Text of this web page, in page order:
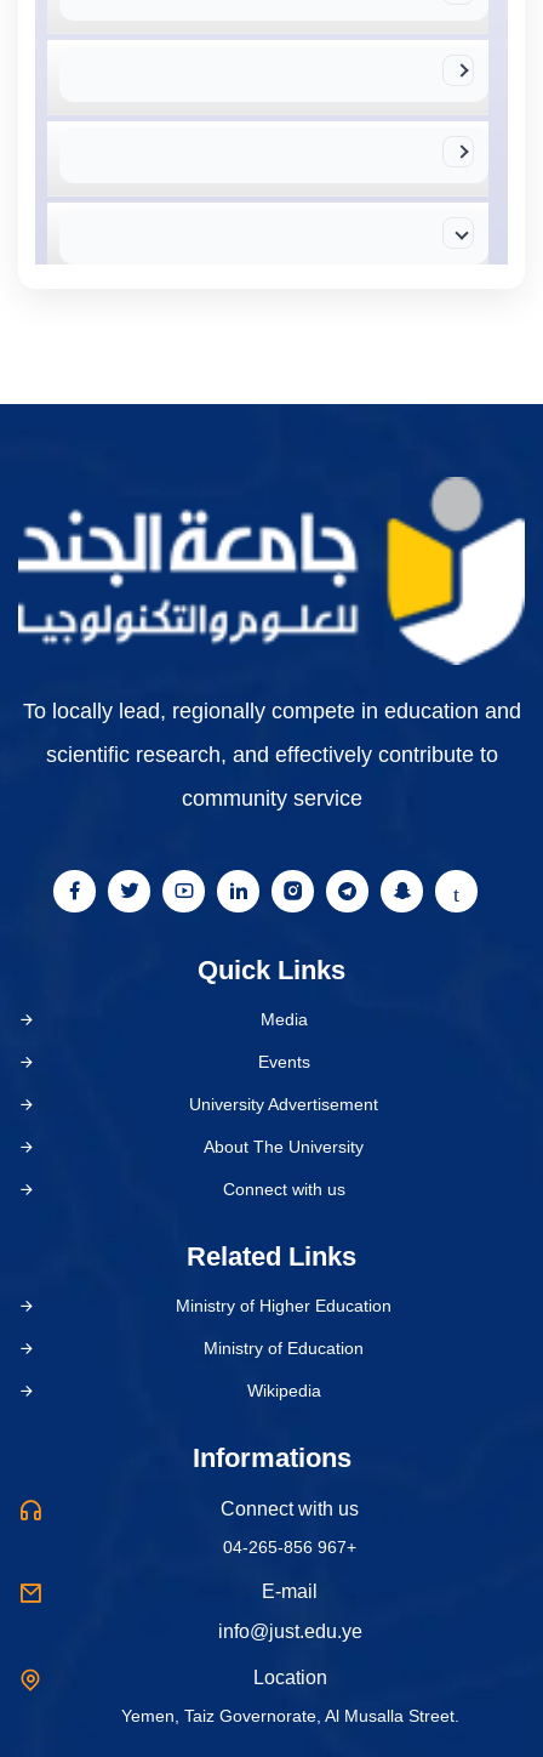
To locally lead, regionally compete in education and
scientific research, and effectively contribute to
community service
Quick Links
Media
Events
University Advertisement
About The University
Connect with us
Related Links
Ministry of Higher Education
Ministry of Education
Wikipedia
Informations
Connect with us
04-265-856 967+
E-mail
info@just.edu.ye
Location
Yemen, Taiz Governorate, Al Musalla Street.